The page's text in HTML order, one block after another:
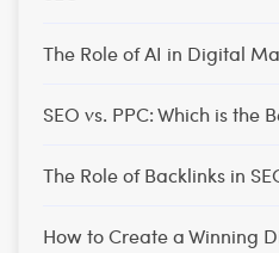
The Role of AI in Digital
SEO vs. PPC: Which is the
The Role of Backlinks in
How to Create a Winning